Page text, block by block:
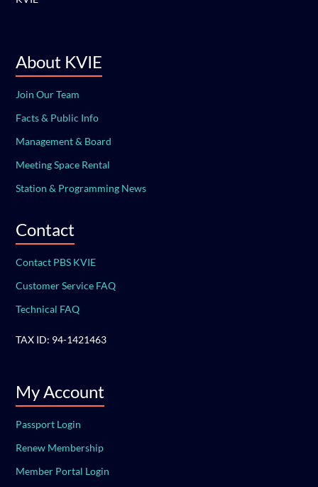
About KVIE
Join Our Team
Facts & Public Info
Management & Board
Meeting Space Rental
Station & Programming News
Contact
Contact PBS KVIE
Customer Service FAQ
Technical FAQ
TAX ID: 94-1421463
My Account
Passport Login
Renew Membership
Member Portal Login